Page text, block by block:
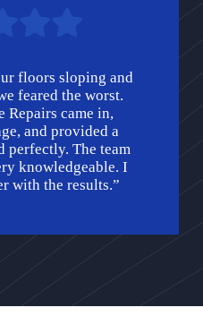
floors sloping and
feared the worst.
Repairs came in,
and provided a
perfectly. The team
knowledgeable. I
with the results.”